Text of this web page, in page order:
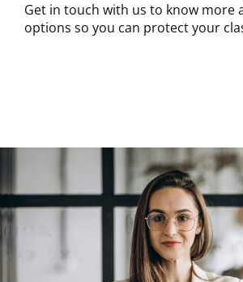
Get in touch with us to know more
options so you can protect your